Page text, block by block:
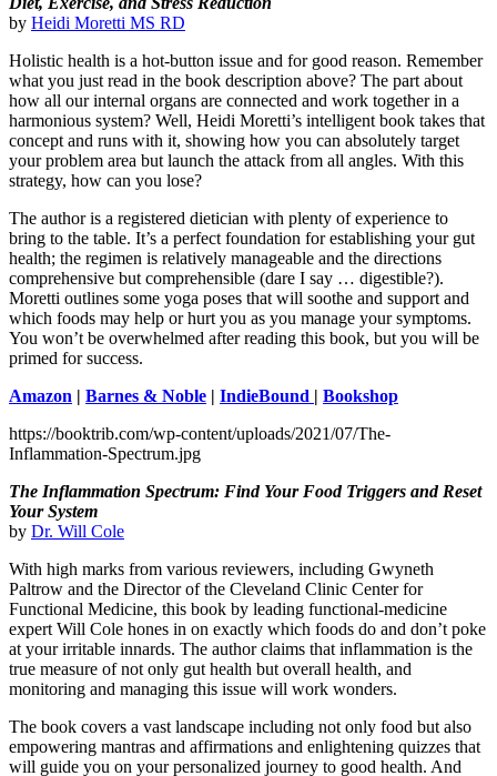
by Heidi Moretti MS RD
Holistic health is a hot-button issue and for good reason. Remember
what you just read in the book description above? The part about
how all our internal organs are connected and work together in a
harmonious system? Well, Heidi Moretti’s intelligent book takes that
concept and runs with it, showing how you can absolutely target
your problem area but launch the attack from all angles. With this
strategy, how can you lose?
The author is a registered dietician with plenty of experience to
bring to the table. It’s a perfect foundation for establishing your gut
health; the regimen is relatively manageable and the directions
comprehensive but comprehensible (dare I say … digestible?).
Moretti outlines some yoga poses that will soothe and support and
which foods may help or hurt you as you manage your symptoms.
You won’t be overwhelmed after reading this book, but you will be
primed for success.
Amazon | Barnes & Noble | IndieBound | Bookshop
https://booktrib.com/wp-content/uploads/2021/07/The-
Inflammation-Spectrum.jpg
The Inflammation Spectrum: Find Your Food Triggers and Reset
Your System
by Dr. Will Cole
With high marks from various reviewers, including Gwyneth
Paltrow and the Director of the Cleveland Clinic Center for
Functional Medicine, this book by leading functional-medicine
expert Will Cole hones in on exactly which foods do and don’t poke
at your irritable innards. The author claims that inflammation is the
true measure of not only gut health but overall health, and
monitoring and managing this issue will work wonders.
The book covers a vast landscape including not only food but also
empowering mantras and affirmations and enlightening quizzes that
will guide you on your personalized journey to good health. And